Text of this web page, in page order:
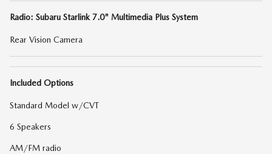
Radio: Subaru Starlink 7.0" Multimedia Plus System
Rear Vision Camera
Included Options
Standard Model w/CVT
6 Speakers
AM/FM radio